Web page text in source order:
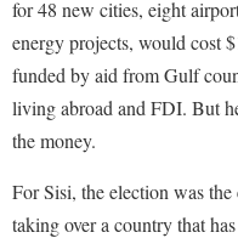
for 48 new cities, eight
energy projects, would cost
funded by aid from Gulf
living abroad and FDI. But
the money.
For Sisi, the election was
taking over a country that